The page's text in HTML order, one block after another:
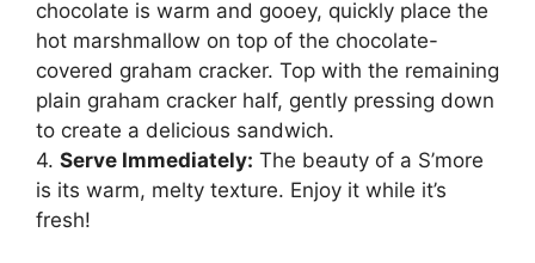
chocolate is warm and gooey, quickly place the
hot marshmallow on top of the chocolate-
covered graham cracker. Top with the remaining
plain graham cracker half, gently pressing down
to create a delicious sandwich.
4. Serve Immediately: The beauty of a S’more
is its warm, melty texture. Enjoy it while it’s
fresh!